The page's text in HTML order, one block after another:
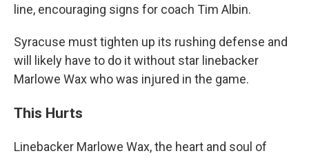
line, encouraging signs for coach Tim Albin.
Syracuse must tighten up its rushing defense and
will likely have to do it without star linebacker
Marlowe Wax who was injured in the game.
This Hurts
Linebacker Marlowe Wax, the heart and soul of